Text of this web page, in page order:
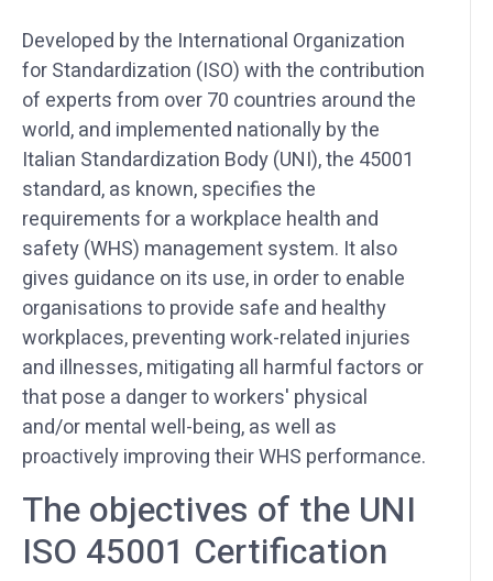
Developed by the International Organization
for Standardization (ISO) with the contribution
of experts from over 70 countries around the
world, and implemented nationally by the
Italian Standardization Body (UNI), the 45001
standard, as known, specifies the
requirements for a workplace health and
safety (WHS) management system. It also
gives guidance on its use, in order to enable
organisations to provide safe and healthy
workplaces, preventing work-related injuries
and illnesses, mitigating all harmful factors or
that pose a danger to workers' physical
and/or mental well-being, as well as
proactively improving their WHS performance.
The objectives of the UNI
ISO 45001 Certification